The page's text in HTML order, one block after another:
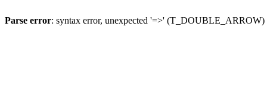
Parse error: syntax error, unexpected '=>'